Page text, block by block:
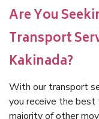
Are You
Transport
Kakinada?
With our transport
you receive the best
majority of other